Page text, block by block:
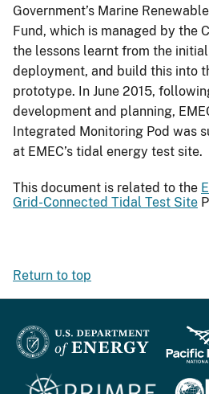
Government’s Marine
Fund, which is managed by the
the lessons learnt from the
deployment, and build this into
prototype. In June 2015,
development and planning,
Integrated Monitoring Pod was
at EMEC’s tidal energy test site.
This document is related to the
Grid-Connected Tidal Test Site
Return to top